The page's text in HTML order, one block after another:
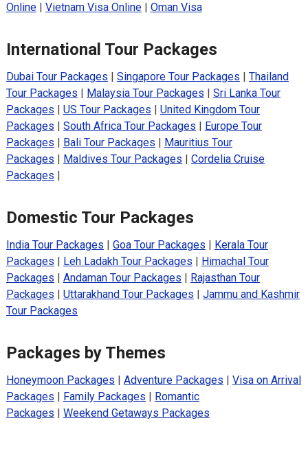
Online| Vietnam Visa Online| Oman Visa
International Tour Packages
Dubai Tour Packages Singapore Tour Packages
Thailand
Tour Packages
Malaysia Tour Packages
Sri Lanka Tour
Packages
US Tour Packages
United Kingdom Tour
Packages
South Africa Tour Packages
Europe Tour
Packages
Bali Tour Packages
Mauritius Tour
Packages
Maldives Tour Packages
Cordelia Cruise
Packages
Domestic Tour Packages
India Tour Packages Goa Tour Packages
Kerala Tour
Packages
Leh Ladakh Tour Packages
Himachal Tour
Packages
Andaman Tour Packages
Rajasthan Tour
Packages
Uttarakhand Tour Packages
Jammu and Kashmir
Tour Packages
Packages by Themes
Honeymoon Packages Adventure Packages
Visa on Arrival
Packages
Family Packages
Romantic
Packages
Weekend Getaways Packages